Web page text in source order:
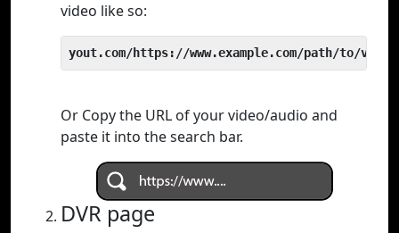
video like so:
yout.com/https://www.example.com/path/to/video
Or Copy the URL of your video/audio and
paste it into the search bar.
DVR page